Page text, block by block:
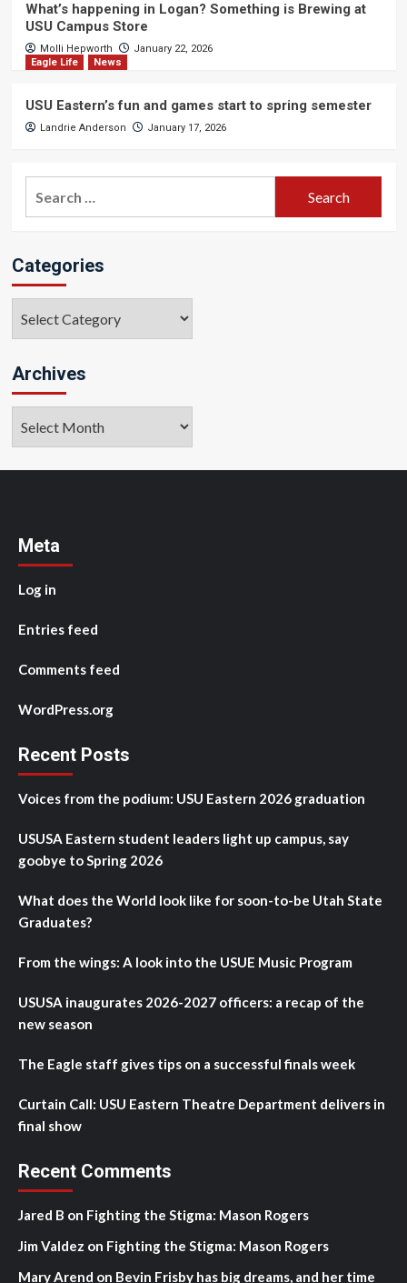
What’s happening in Logan? Something is Brewing at
USU Campus Store
Molli Hepworth
January 22, 2026
Eagle Life
News
USU Eastern’s fun and games start to spring semester
Landrie Anderson January 17, 2026
Categories
Archives
Meta
Log in
Entries feed
Comments feed
WordPress.org
Recent Posts
Voices from the podium: USU Eastern 2026 graduation
USUSA Eastern student leaders light up campus, say
goobye to Spring 2026
What does the World look like for soon-to-be Utah State
Graduates?
From the wings: A look into the USUE Music Program
USUSA inaugurates 2026-2027 officers: a recap of the
new season
The Eagle staff gives tips on a successful finals week
Curtain Call: USU Eastern Theatre Department delivers in
final show
Recent Comments
Jared B on Fighting the Stigma: Mason Rogers
Jim Valdez on Fighting the Stigma: Mason Rogers
Mary Arend on Bevin Frisby has big dreams, and her time